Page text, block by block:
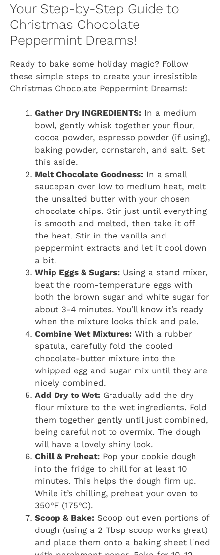
Your Step-by-Step Guide to
Christmas Chocolate
Peppermint Dreams!
Ready to bake some holiday magic? Follow
these simple steps to create your irresistible
Christmas Chocolate Peppermint Dreams!:
Gather Dry INGREDIENTS: In a medium
bowl, gently whisk together your flour,
cocoa powder, espresso powder (if using),
baking powder, cornstarch, and salt. Set
this aside.
Melt Chocolate Goodness: In a small
saucepan over low to medium heat, melt
the unsalted butter with your chosen
chocolate chips. Stir just until everything
is smooth and melted, then take it off
the heat. Stir in the vanilla and
peppermint extracts and let it cool down
a bit.
Whip Eggs & Sugars: Using a stand mixer,
beat the room-temperature eggs with
both the brown sugar and white sugar for
about 3-4 minutes. You’ll know it’s ready
when the mixture looks thick and pale.
Combine Wet Mixtures: With a rubber
spatula, carefully fold the cooled
chocolate-butter mixture into the
whipped egg and sugar mix until they are
nicely combined.
Add Dry to Wet: Gradually add the dry
flour mixture to the wet ingredients. Fold
them together gently until just combined,
being careful not to overmix. The dough
will have a lovely shiny look.
Chill & Preheat: Pop your cookie dough
into the fridge to chill for at least 10
minutes. This helps the dough firm up.
While it’s chilling, preheat your oven to
350°F (175°C).
Scoop & Bake: Scoop out even portions of
dough (using a 2 Tbsp scoop works great)
and place them onto a baking sheet lined